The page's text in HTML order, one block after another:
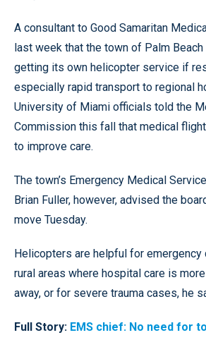
A consultant to Good Samaritan
last week that the town of Palm
getting its own helicopter service if
especially rapid transport to regional
University of Miami officials told the
Commission this fall that medical
to improve care.
The town’s Emergency Medical
Brian Fuller, however, advised the
move Tuesday.
Helicopters are helpful for emergency
rural areas where hospital care is
away, or for severe trauma cases, he
Full Story: EMS chief: No need for